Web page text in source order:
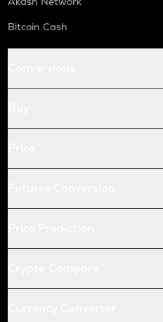
Bitcoin Cash